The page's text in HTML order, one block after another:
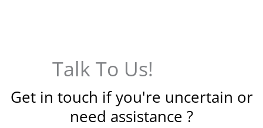
Talk To Us!
Get in touch if you're uncertain or
need assistance ?